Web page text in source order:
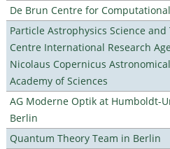
De Brun Centre for
Particle Astrophysics Science and
Centre International Research
Nicolaus Copernicus
Academy of Sciences
AG Moderne Optik at Humboldt-
Berlin
Quantum Theory Team in Berlin